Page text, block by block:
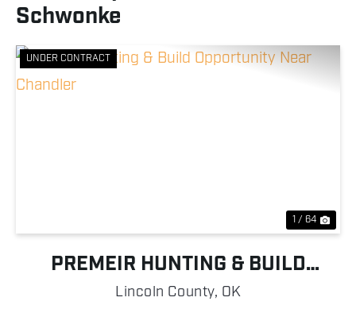
Schwonke
UNDER CONTRACT
1 / 64
PREMEIR HUNTING & BUILD
OPPORTUNITY NEAR CHANDLER
Lincoln County, OK